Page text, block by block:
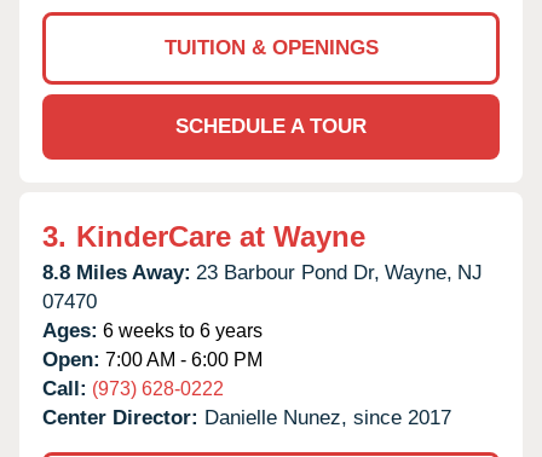
TUITION & OPENINGS
SCHEDULE A TOUR
3. KinderCare at Wayne
8.8 Miles Away: 23 Barbour Pond Dr, Wayne, NJ
07470
Ages: 6 weeks to 6 years
Open: 7:00 AM - 6:00 PM
Call: (973) 628-0222
Center Director: Danielle Nunez, since 2017